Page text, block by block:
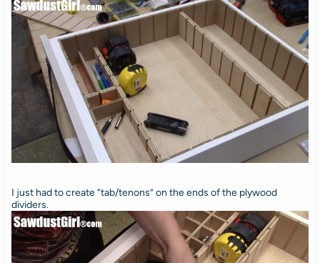
I just had to create “tab/tenons” on the ends of the plywood
dividers.